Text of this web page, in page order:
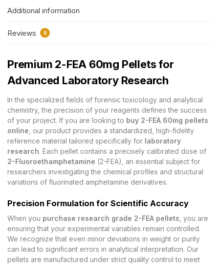
Additional information
Reviews 0
Premium 2-FEA 60mg Pellets for
Advanced Laboratory Research
In the specialized fields of forensic toxicology and analytical
chemistry, the precision of your reagents defines the success
of your project. If you are looking to buy 2-FEA 60mg pellets
online , our product provides a standardized, high-fidelity
reference material tailored specifically for laboratory
research. Each pellet contains a precisely calibrated dose of
2-Fluoroethamphetamine (2-FEA), an essential subject for
researchers investigating the chemical profiles and structural
variations of fluorinated amphetamine derivatives.
Precision Formulation for Scientific Accuracy
When you purchase research grade 2-FEA pellets , you are
ensuring that your experimental variables remain controlled.
We recognize that even minor deviations in weight or purity
can lead to significant errors in analytical interpretation. Our
pellets are manufactured under strict quality control to meet